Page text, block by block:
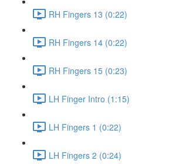
RH Fingers 13 (0:22)
RH Fingers 14 (0:22)
RH Fingers 15 (0:23)
LH Finger Intro (1:15)
LH Fingers 1 (0:22)
LH Fingers 2 (0:24)